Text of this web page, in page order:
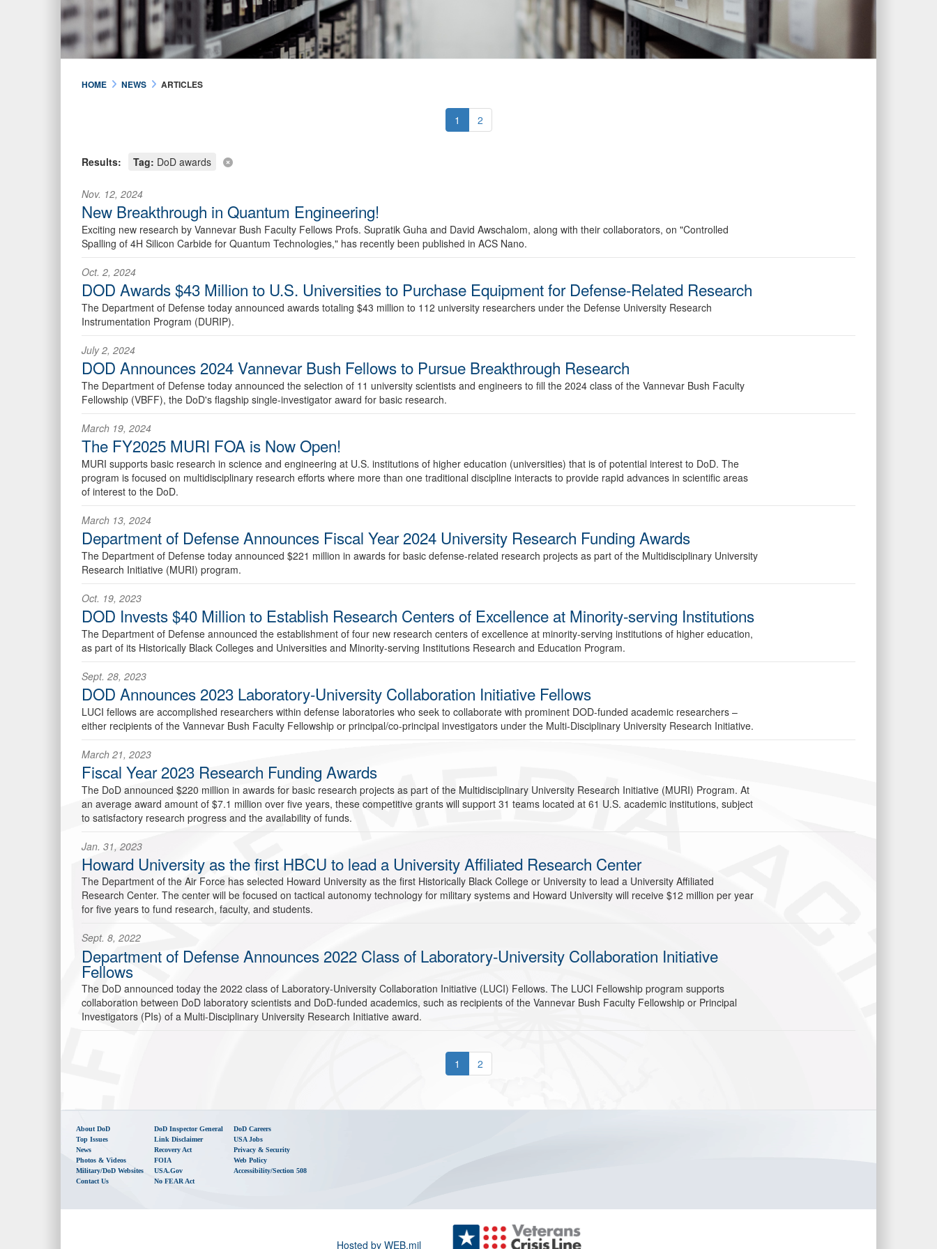
HOME NEWS ARTICLES
1 2
Results: Tag: DoD awards
Nov. 12, 2024
New Breakthrough in Quantum Engineering!
Exciting new research by Vannevar Bush Faculty Fellows Profs. Supratik Guha and David Awschalom, along with their collaborators, on "Controlled
Spalling of 4H Silicon Carbide for Quantum Technologies," has recently been published in ACS Nano.
Oct. 2, 2024
DOD Awards $43 Million to U.S. Universities to Purchase Equipment for Defense-Related Research
The Department of Defense today announced awards totaling $43 million to 112 university researchers under the Defense University Research
Instrumentation Program (DURIP).
July 2, 2024
DOD Announces 2024 Vannevar Bush Fellows to Pursue Breakthrough Research
The Department of Defense today announced the selection of 11 university scientists and engineers to fill the 2024 class of the Vannevar Bush Faculty
Fellowship (VBFF), the DoD's flagship single-investigator award for basic research.
March 19, 2024
The FY2025 MURI FOA is Now Open!
MURI supports basic research in science and engineering at U.S. institutions of higher education (universities) that is of potential interest to DoD. The
program is focused on multidisciplinary research efforts where more than one traditional discipline interacts to provide rapid advances in scientific areas
of interest to the DoD.
March 13, 2024
Department of Defense Announces Fiscal Year 2024 University Research Funding Awards
The Department of Defense today announced $221 million in awards for basic defense-related research projects as part of the Multidisciplinary University
Research Initiative (MURI) program.
Oct. 19, 2023
DOD Invests $40 Million to Establish Research Centers of Excellence at Minority-serving Institutions
The Department of Defense announced the establishment of four new research centers of excellence at minority-serving institutions of higher education,
as part of its Historically Black Colleges and Universities and Minority-serving Institutions Research and Education Program.
Sept. 28, 2023
DOD Announces 2023 Laboratory-University Collaboration Initiative Fellows
LUCI fellows are accomplished researchers within defense laboratories who seek to collaborate with prominent DOD-funded academic researchers –
either recipients of the Vannevar Bush Faculty Fellowship or principal/co-principal investigators under the Multi-Disciplinary University Research Initiative.
March 21, 2023
Fiscal Year 2023 Research Funding Awards
The DoD announced $220 million in awards for basic research projects as part of the Multidisciplinary University Research Initiative (MURI) Program. At
an average award amount of $7.1 million over five years, these competitive grants will support 31 teams located at 61 U.S. academic institutions, subject
to satisfactory research progress and the availability of funds.
Jan. 31, 2023
Howard University as the first HBCU to lead a University Affiliated Research Center
The Department of the Air Force has selected Howard University as the first Historically Black College or University to lead a University Affiliated
Research Center. The center will be focused on tactical autonomy technology for military systems and Howard University will receive $12 million per year
for five years to fund research, faculty, and students.
Sept. 8, 2022
Department of Defense Announces 2022 Class of Laboratory-University Collaboration Initiative
Fellows
The DoD announced today the 2022 class of Laboratory-University Collaboration Initiative (LUCI) Fellows. The LUCI Fellowship program supports
collaboration between DoD laboratory scientists and DoD-funded academics, such as recipients of the Vannevar Bush Faculty Fellowship or Principal
Investigators (PIs) of a Multi-Disciplinary University Research Initiative award.
1 2
About DoD
Top Issues
News
Photos & Videos
Military/DoD Websites
Contact Us
DoD Inspector General
Link Disclaimer
Recovery Act
FOIA
USA.gov
No FEAR Act
DoD Careers
USA Jobs
Privacy & Security
Web Policy
Accessibility/Section 508
Hosted by WEB.mil